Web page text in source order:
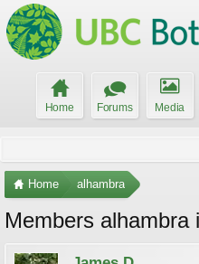
Home Forums Media
Home alhambra
Members alhambra